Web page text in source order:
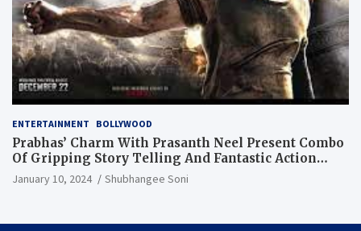
ENTERTAINMENT BOLLYWOOD
Prabhas’ Charm With Prasanth Neel Present Combo
Of Gripping Story Telling And Fantastic Action
Extravaganza
January 10, 2024 Shubhangee Soni